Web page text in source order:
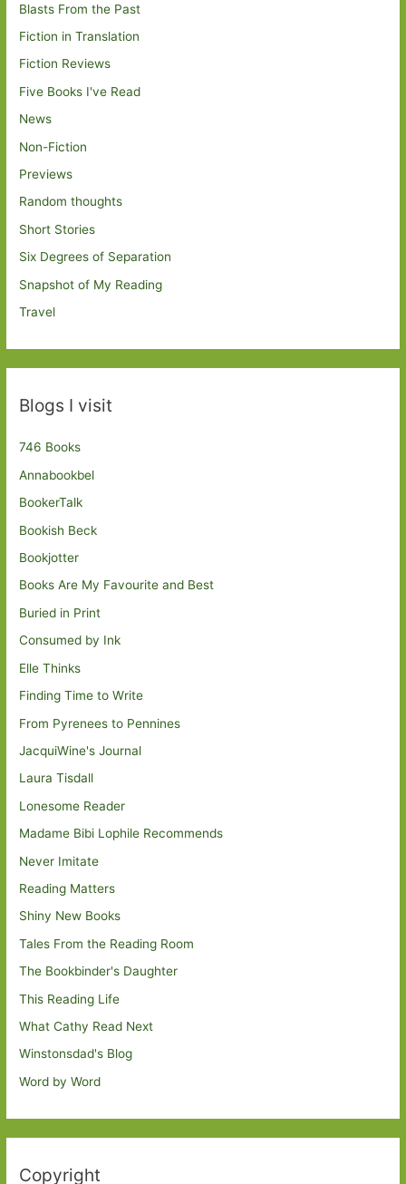
Blasts From the Past
Fiction in Translation
Fiction Reviews
Five Books I've Read
News
Non-Fiction
Previews
Random thoughts
Short Stories
Six Degrees of Separation
Snapshot of My Reading
Travel
Blogs I visit
746 Books
Annabookbel
BookerTalk
Bookish Beck
Bookjotter
Books Are My Favourite and Best
Buried in Print
Consumed by Ink
Elle Thinks
Finding Time to Write
From Pyrenees to Pennines
JacquiWine's Journal
Laura Tisdall
Lonesome Reader
Madame Bibi Lophile Recommends
Never Imitate
Reading Matters
Shiny New Books
Tales From the Reading Room
The Bookbinder's Daughter
This Reading Life
What Cathy Read Next
Winstonsdad's Blog
Word by Word
Copyright